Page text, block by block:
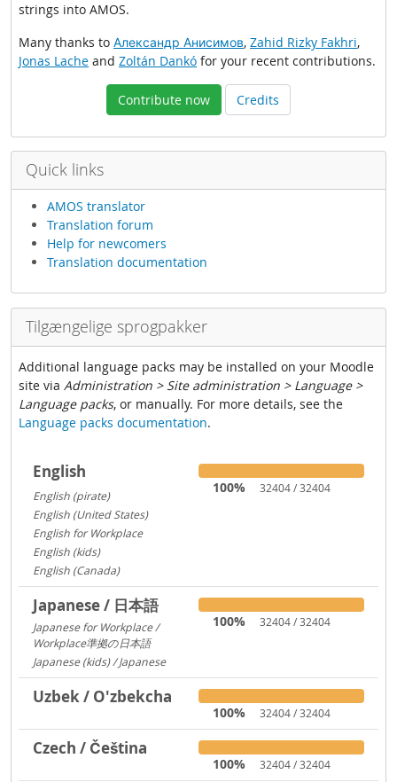
strings into AMOS.
Many thanks to Александр Анисимов, Zahid Rizky Fakhri,
Jonas Lache and Zoltán Dankó for your recent contributions.
Contribute now Credits
Quick links
AMOS translator
Translation forum
Help for newcomers
Translation documentation
Tilgængelige sprogpakker
Additional language packs may be installed on your Moodle
site via Administration > Site administration > Language >
Language packs, or manually. For more details, see the
Language packs documentation.
English
English (pirate)
English (United States)
English for Workplace
English (kids)
English (Canada)
100% 32404 / 32404
Japanese / 日本語
Japanese for Workplace /
Workplace準拠の日本語
Japanese (kids) / Japanese
100% 32404 / 32404
Uzbek / O'zbekcha
100% 32404 / 32404
Czech / Čeština
100% 32404 / 32404